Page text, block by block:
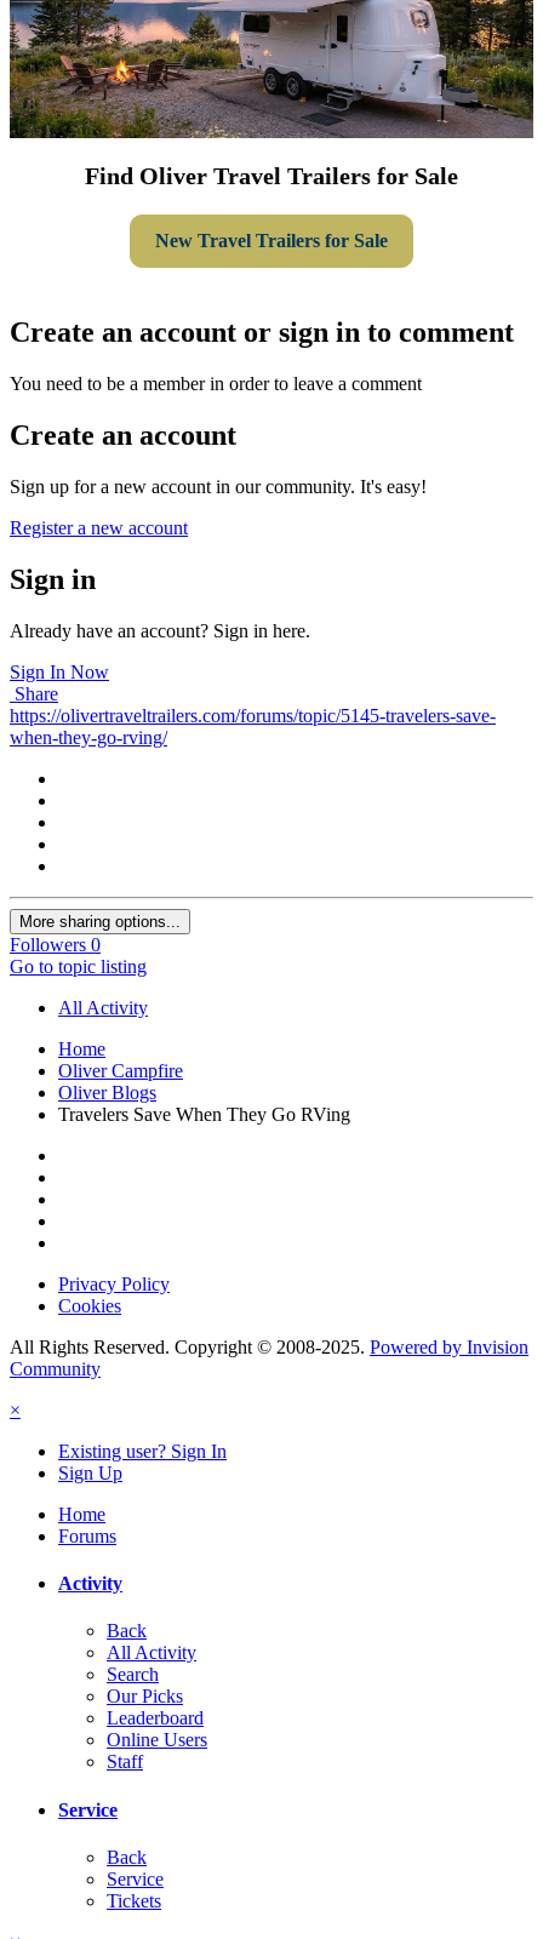
Find Oliver Travel Trailers for Sale
New Travel Trailers for Sale
Create an account or sign in to comment
You need to be a member in order to leave a comment
Create an account
Sign up for a new account in our community. It's easy!
Register a new account
Sign in
Already have an account? Sign in here.
Sign In Now
Share
https://olivertraveltrailers.com/forums/topic/5145-travelers-save-
when-they-go-rving/
More sharing options...
Followers 0
Go to topic listing
All Activity
Home
Oliver Campfire
Oliver Blogs
Travelers Save When They Go RVing
Privacy Policy
Cookies
All Rights Reserved. Copyright © 2008-2025. Powered by Invision
Community
×
Existing user? Sign In
Sign Up
Home
Forums
Activity
Back
All Activity
Search
Our Picks
Leaderboard
Online Users
Staff
Service
Back
Service
Tickets